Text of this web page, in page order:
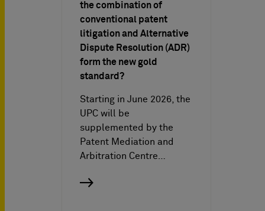
the combination of
conventional patent
litigation and Alternative
Dispute Resolution (ADR)
form the new gold
standard?
Starting in June 2026, the
UPC will be
supplemented by the
Patent Mediation and
Arbitration Centre…